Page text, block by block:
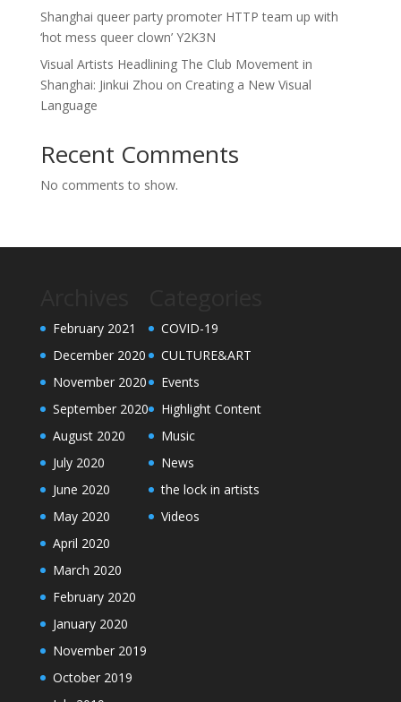
Shanghai queer party promoter HTTP team up with
‘hot mess queer clown’ Y2K3N
Visual Artists Headlining The Club Movement in
Shanghai: Jinkui Zhou on Creating a New Visual
Language
Recent Comments
No comments to show.
February 2021
December 2020
November 2020
September 2020
August 2020
July 2020
June 2020
May 2020
April 2020
March 2020
February 2020
January 2020
November 2019
October 2019
COVID-19
CULTURE&ART
Events
Highlight Content
Music
News
the lock in artists
Videos